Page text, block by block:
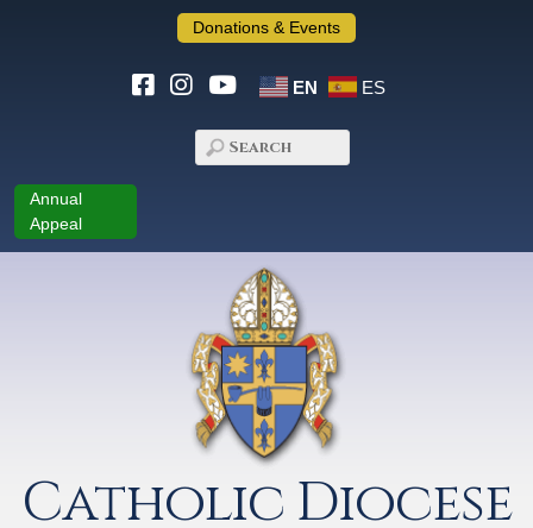
Donations & Events
EN ES
Annual
Appeal
Catholic Diocese